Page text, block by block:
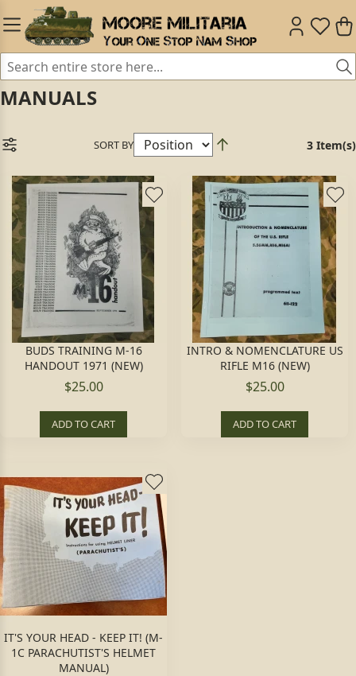
MANUALS
SORT BY 3 Item(s)
BUDS TRAINING M-16
HANDOUT 1971 (NEW)
$25.00
ADD TO CART
INTRO & NOMENCLATURE US
RIFLE M16 (NEW)
$25.00
ADD TO CART
IT'S YOUR HEAD - KEEP IT! (M-
1C PARACHUTIST'S HELMET
MANUAL)